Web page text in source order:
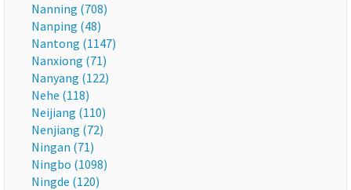
Nanning (708)
Nanping (48)
Nantong (1147)
Nanxiong (71)
Nanyang (122)
Nehe (118)
Neijiang (110)
Nenjiang (72)
Ningan (71)
Ningbo (1098)
Ningde (120)